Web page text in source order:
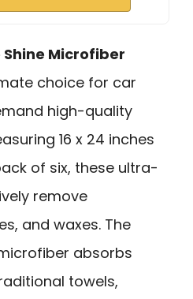
Microfiber
choice for car
high-quality
16 x 24 inches
of six, these ultra-
remove
and waxes. The
absorbs
towels,